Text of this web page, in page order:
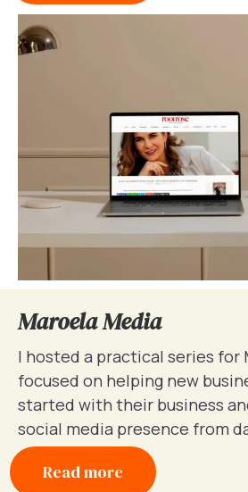
Maroela Media
I hosted a practical series for
focused on helping new
started with their business
social media presence from
Read more